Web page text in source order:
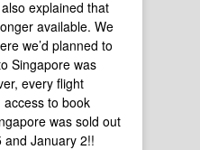
explained that
available. We
we’d planned to
Singapore was
every flight
to book
was sold out
and January 2!!